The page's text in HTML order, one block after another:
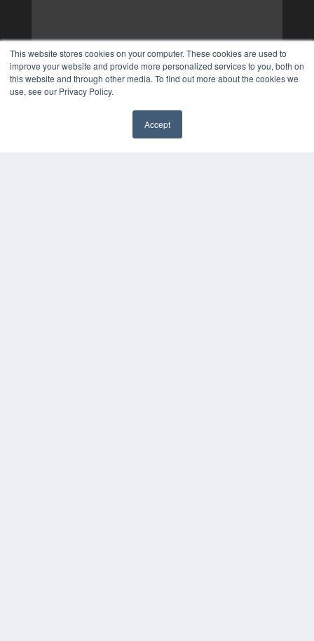
This website stores cookies on your computer. These cookies are used to
improve your website and provide more personalized services to you, both on
this website and through other media. To find out more about the cookies we
use, see our Privacy Policy.
Accept